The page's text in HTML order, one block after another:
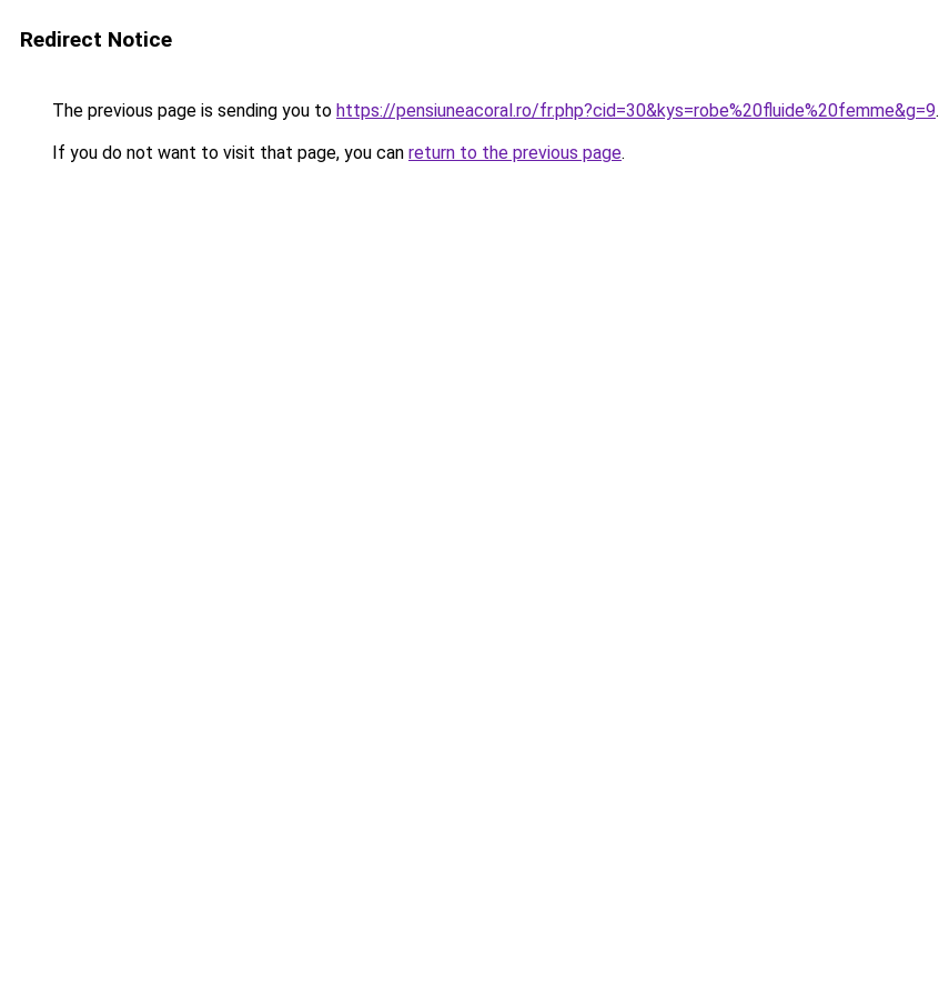
Redirect Notice
The previous page is sending you to https://pensiuneacoral.ro/fr.php?cid=30&kys=robe%20fluide%20femme&g=9.
If you do not want to visit that page, you can return to the previous page.